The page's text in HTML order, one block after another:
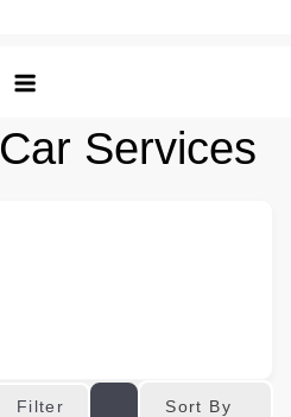
Car Services
Filter Sort By